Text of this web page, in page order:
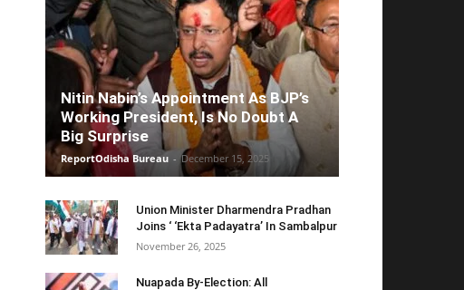
Nitin Nabin’s Appointment As BJP’s
Working President, Is No Doubt A
Big Surprise
ReportOdisha Bureau - December 15, 2025
Union Minister Dharmendra Pradhan
Joins ‘ ‘Ekta Padayatra’ In Sambalpur
November 26, 2025
Nuapada By-Election: All